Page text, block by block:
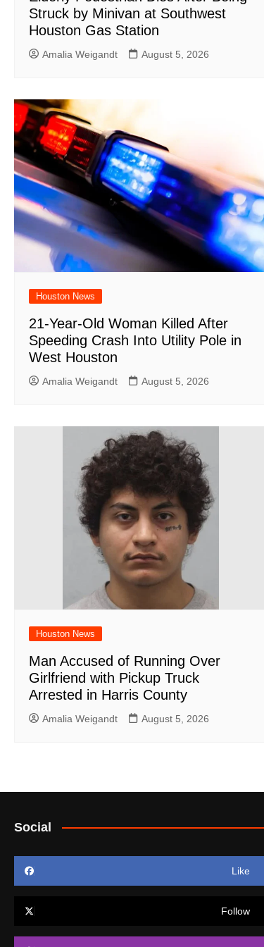
Struck by Minivan at Southwest
Houston Gas Station
Amalia Weigandt August 5, 2026
Houston News
21-Year-Old Woman Killed After
Speeding Crash Into Utility Pole in
West Houston
Amalia Weigandt August 5, 2026
Houston News
Man Accused of Running Over
Girlfriend with Pickup Truck
Arrested in Harris County
Amalia Weigandt August 5, 2026
Social
Like
Follow